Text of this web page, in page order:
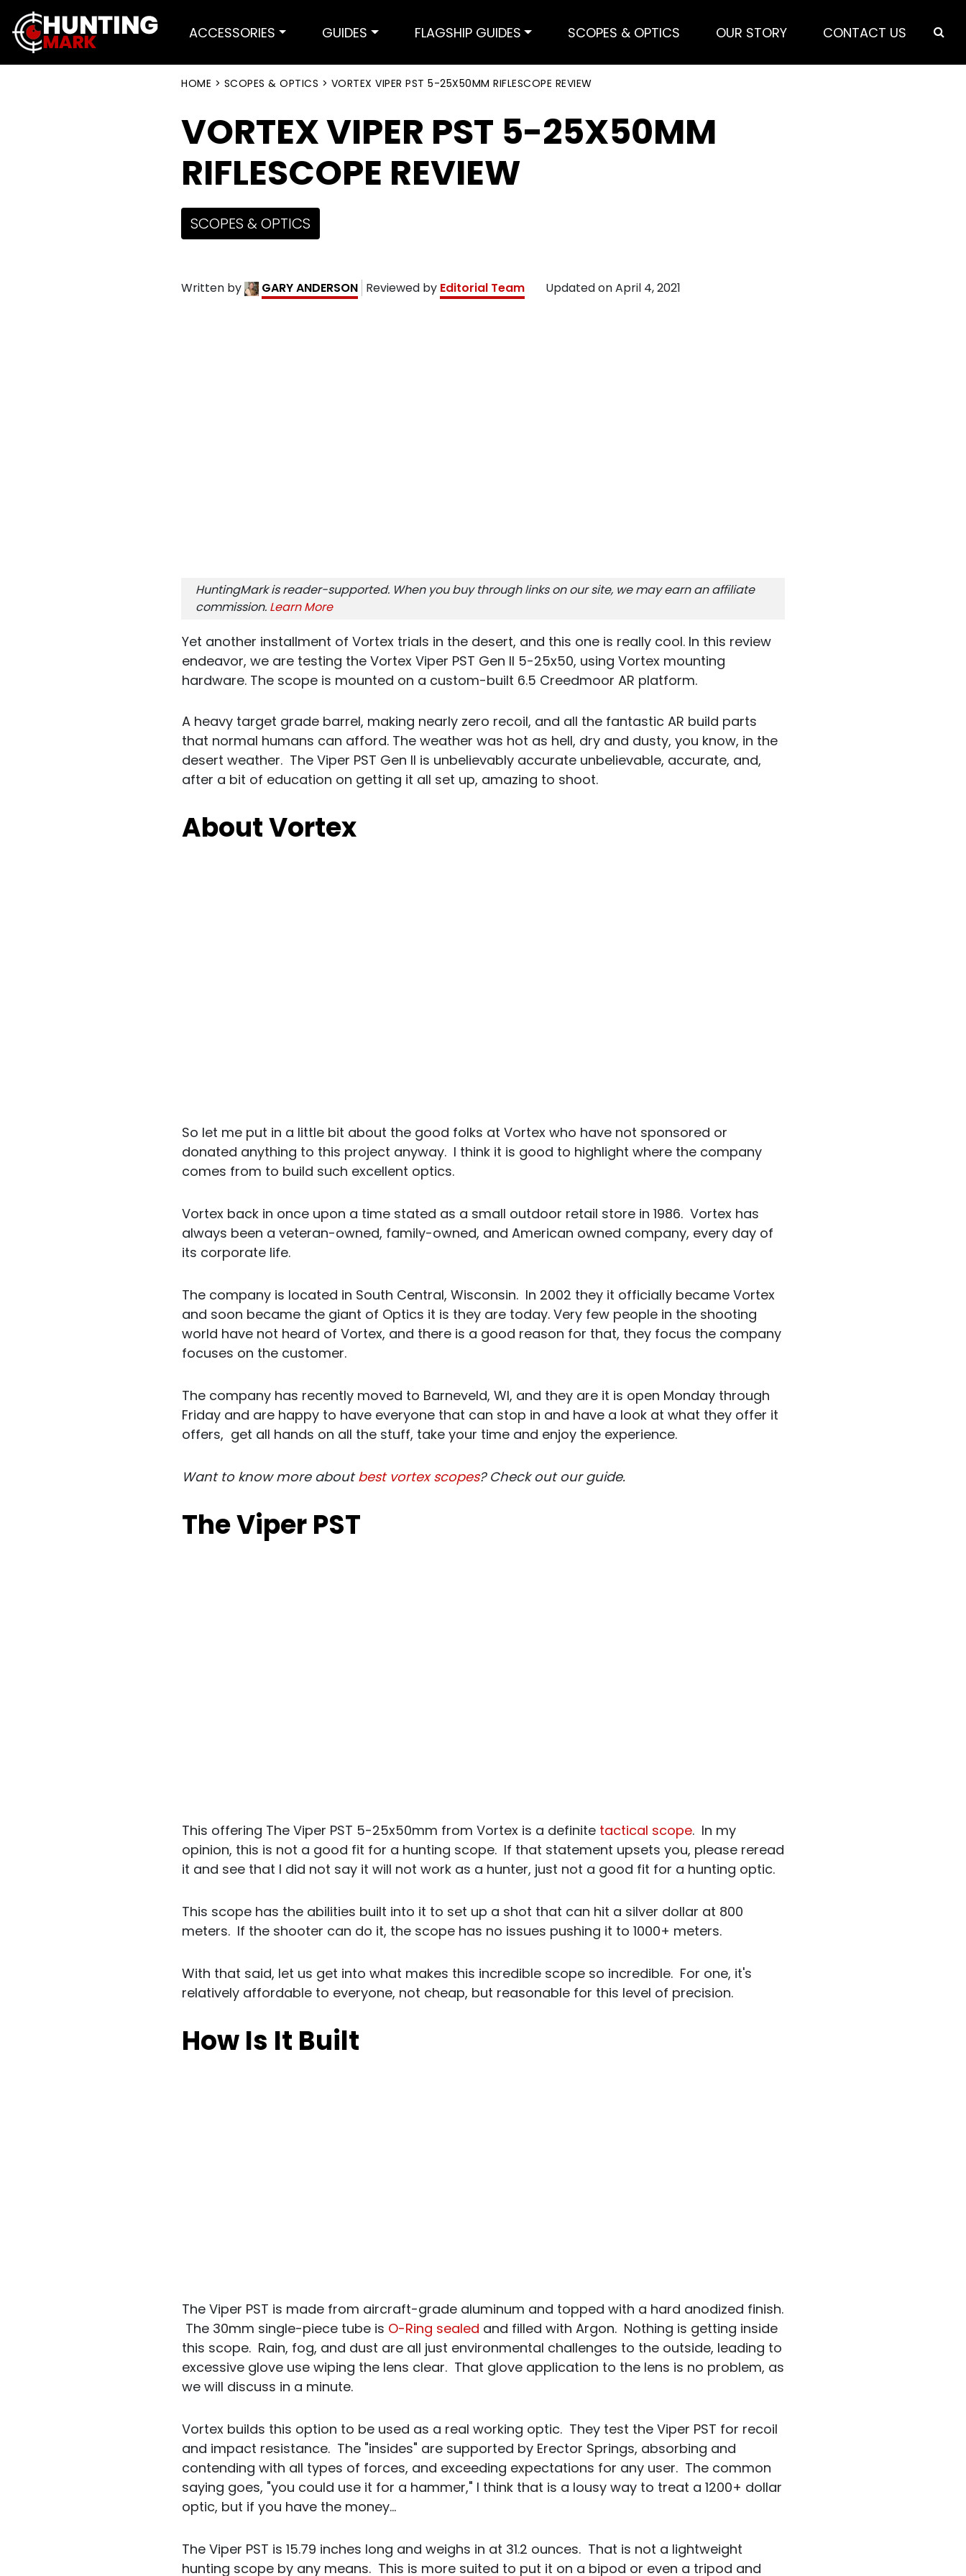
ACCESSORIES GUIDES FLAGSHIP GUIDES SCOPES & OPTICS OUR STORY CONTACT US
HOME > SCOPES & OPTICS > VORTEX VIPER PST 5-25X50MM RIFLESCOPE REVIEW
VORTEX VIPER PST 5-25X50MM
RIFLESCOPE REVIEW
SCOPES & OPTICS
Written by GARY ANDERSON Reviewed by Editorial Team Updated onApril 4, 2021
HuntingMark is reader-supported. When you buy through links on our site, we may earn an affiliate
commission. Learn More
Yet another installment of Vortex trials in the desert, and this one is really cool. In this review
endeavor, we are testing the Vortex Viper PST Gen II 5-25x50, using Vortex mounting
hardware. The scope is mounted on a custom-built 6.5 Creedmoor AR platform.
A heavy target grade barrel, making nearly zero recoil, and all the fantastic AR build parts
that normal humans can afford. The weather was hot as hell, dry and dusty, you know, in the
desert weather. The Viper PST Gen II is unbelievably accurate unbelievable, accurate, and,
after a bit of education on getting it all set up, amazing to shoot.
About Vortex
So let me put in a little bit about the good folks at Vortex who have not sponsored or
donated anything to this project anyway. I think it is good to highlight where the company
comes from to build such excellent optics.
Vortex back in once upon a time stated as a small outdoor retail store in 1986. Vortex has
always been a veteran-owned, family-owned, and American owned company, every day of
its corporate life.
The company is located in South Central, Wisconsin. In 2002 they it officially became Vortex
and soon became the giant of Optics it is they are today. Very few people in the shooting
world have not heard of Vortex, and there is a good reason for that, they focus the company
focuses on the customer.
The company has recently moved to Barneveld, WI, and they are it is open Monday through
Friday and are happy to have everyone that can stop in and have a look at what they offer it
offers, get all hands on all the stuff, take your time and enjoy the experience.
Want to know more aboutbest vortex scopes? Check out our guide.
The Viper PST
This offering The Viper PST 5-25x50mm from Vortex is a definite tactical scope. In my
opinion, this is not a good fit for a hunting scope. If that statement upsets you, please reread
it and see that I did not say it will not work as a hunter, just not a good fit for a hunting optic.
This scope has the abilities built into it to set up a shot that can hit a silver dollar at 800
meters. If the shooter can do it, the scope has no issues pushing it to 1000+ meters.
With that said, let us get into what makes this incredible scope so incredible. For one, it's
relatively affordable to everyone, not cheap, but reasonable for this level of precision.
How Is It Built
The Viper PST is made from aircraft-grade aluminum and topped with a hard anodized finish.
The 30mm single-piece tube is O-Ring sealed and filled with Argon. Nothing is getting inside
this scope. Rain, fog, and dust are all just environmental challenges to the outside, leading to
excessive glove use wiping the lens clear. That glove application to the lens is no problem, as
we will discuss in a minute.
Vortex builds this option to be used as a real working optic. They test the Viper PST for recoil
and impact resistance. The "insides" are supported by Erector Springs, absorbing and
contending with all types of forces, and exceeding expectations for any user. The common
saying goes, "you could use it for a hammer," I think that is a lousy way to treat a 1200+ dollar
optic, but if you have the money…
The Viper PST is 15.79 inches long and weighs in at 31.2 ounces. That is not a lightweight
hunting scope by any means. This is more suited to put it on a bipod or even a tripod and